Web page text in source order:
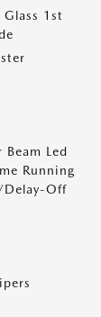
1st
Led
Running
Delay-Off